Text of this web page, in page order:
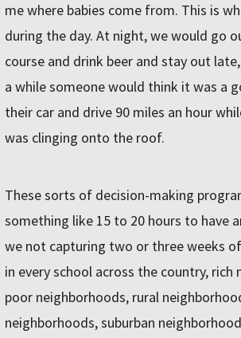
me where babies come from. This is
during the day. At night, we would go
course and drink beer and stay out
a while someone would think it was a
their car and drive 90 miles an hour
was clinging onto the roof.
These sorts of decision-making
something like 15 to 20 hours to have
we not capturing two or three weeks
in every school across the country, rich
poor neighborhoods, rural
neighborhoods, suburban